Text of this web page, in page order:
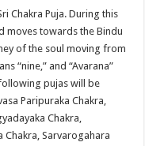
Chakra Puja. During this
moves towards the Bindu
of the soul moving from
“nine,” and “Avarana”
pujas will be
Paripuraka Chakra,
Chakra,
Chakra, Sarvarogahara